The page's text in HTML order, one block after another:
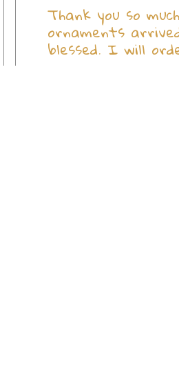
Thank you so
ornaments
blessed. I will